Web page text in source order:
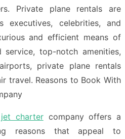
Private plane rentals are
executives, celebrities, and
and efficient means of
service, top-notch amenities,
private plane rentals
travel. Reasons to Book With
chartercompany offers a
reasons that appeal to